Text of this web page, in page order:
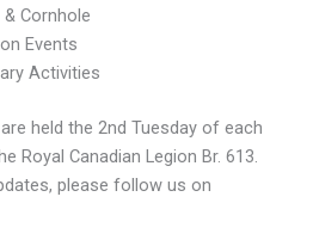
Cornhole
Events
Activities
held the 2nd Tuesday of each
Royal Canadian Legion Br. 613.
please follow us on